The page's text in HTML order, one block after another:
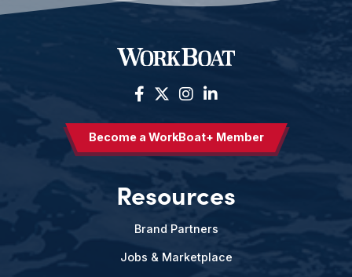
Become a WorkBoat+ Member
Resources
Brand Partners
Jobs & Marketplace